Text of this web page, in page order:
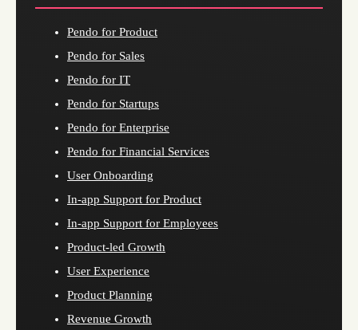
Pendo for Product
Pendo for Sales
Pendo for IT
Pendo for Startups
Pendo for Enterprise
Pendo for Financial Services
User Onboarding
In-app Support for Product
In-app Support for Employees
Product-led Growth
User Experience
Product Planning
Revenue Growth